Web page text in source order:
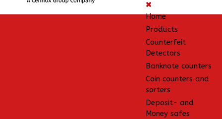
Home
Products
Counterfeit
Detectors
Banknote counters
Coin counters and
sorters
Deposit- and
Money safes